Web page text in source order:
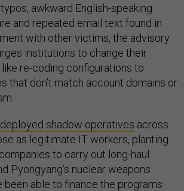
awkward English-speaking
and repeated email text found in
with other victims, the advisory
institutions to change their
like re-coding configurations to
that don’t match account domains or
deployed shadow operatives across
as legitimate IT workers, planting
to carry out long-haul
Pyongyang’s nuclear weapons
been able to finance the programs